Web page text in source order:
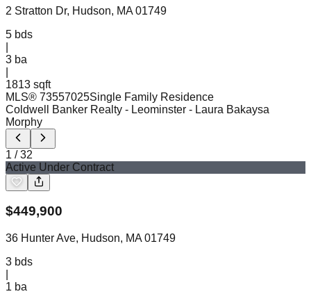
2 Stratton Dr, Hudson, MA 01749
5 bds
3 ba
1813 sqft
MLS® 73557025Single Family Residence
Coldwell Banker Realty - Leominster - Laura Bakaysa
Morphy
1 /32
Active Under Contract
$449,900
36 Hunter Ave, Hudson, MA 01749
3 bds
1 ba